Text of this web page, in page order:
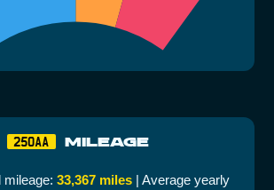
250AA MILEAGE
mileage: 33,367 miles | Average yearly